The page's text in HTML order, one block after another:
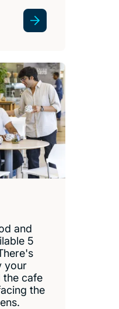
and
5
your
the cafe
the